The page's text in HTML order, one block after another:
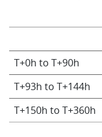
T+0h to T+90h
T+93h to T+144h
T+150h to T+360h